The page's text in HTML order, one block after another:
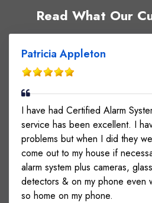
Read What Our
Patricia Appleton
I have had Certified Alarm
service has been excellent. I
problems but when I did they
come out to my house if
alarm system plus cameras,
detectors & on my phone even
so home on my phone.